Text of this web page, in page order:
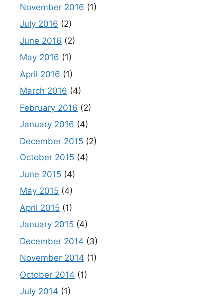
November 2016 (1)
July 2016 (2)
June 2016 (2)
May 2016 (1)
April 2016 (1)
March 2016 (4)
February 2016 (2)
January 2016 (4)
December 2015 (2)
October 2015 (4)
June 2015 (4)
May 2015 (4)
April 2015 (1)
January 2015 (4)
December 2014 (3)
November 2014 (1)
October 2014 (1)
July 2014 (1)